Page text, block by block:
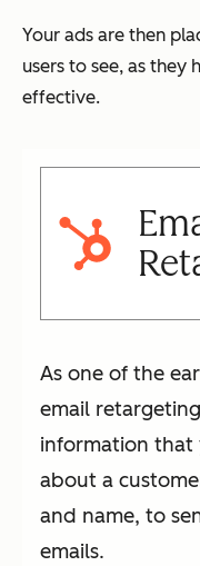
Your ads are then
users to see, as they
effective.
As one of the
email
information that
about a
and name, to
emails.